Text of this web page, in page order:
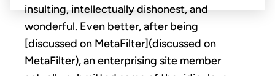
insulting, intellectually dishonest, and
wonderful. Even better, after being
[discussed on MetaFilter](discussed on
MetaFilter), an enterprising site member